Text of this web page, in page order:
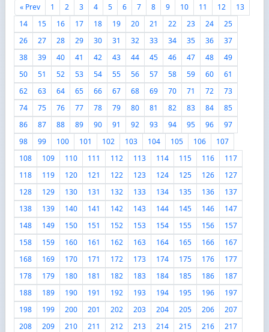
« Prev 1 2 3 4 5 6 7 8 9 10 11 12
13
14
15 16 17 18 19 20 21 22 23 24
25
26
27 28 29 30 31 32 33 34 35 36
37
38
39 40 41 42 43 44 45 46 47 48
49
50
51 52 53 54 55 56 57 58 59 60
61
62
63 64 65 66 67 68 69 70 71 72
73
74
75 76 77 78 79 80 81 82 83 84
85
86
87 88 89 90 91 92 93 94 95 96
97
98
99 100 101 102 103 104 105 106
107
108
109 110 111 112 113 114 115 116
117
118
119 120 121 122 123 124 125 126
127
128
129 130 131 132 133 134 135 136
137
138
139 140 141 142 143 144 145 146
147
148
149 150 151 152 153 154 155 156
157
158
159 160 161 162 163 164 165 166
167
168
169 170 171 172 173 174 175 176
177
178
179 180 181 182 183 184 185 186
187
188
189 190 191 192 193 194 195 196
197
198
199 200 201 202 203 204 205 206
207
208
209 210 211 212 213 214 215 216
217